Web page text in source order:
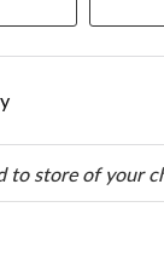
to store of your